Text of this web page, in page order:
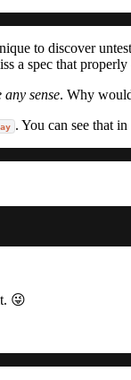
to discover
a spec that
any sense. Why
. You can see that in
😜